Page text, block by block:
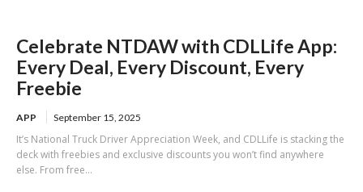
Celebrate NTDAW with CDLLife App:
Every Deal, Every Discount, Every
Freebie
APP September 15, 2025
It’s National Truck Driver Appreciation Week, and CDLLife is stacking the
deck with freebies and exclusive discounts you won’t find anywhere
else. From free...